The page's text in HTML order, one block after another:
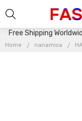
Free Shipping
Home nanamica